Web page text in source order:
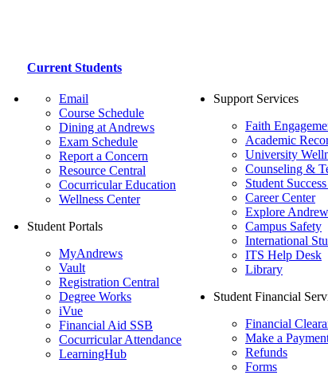
Current Students
Email
Course Schedule
Dining at Andrews
Exam Schedule
Report a Concern
Resource Central
Cocurricular Education
Wellness Center
Student Portals
MyAndrews
Vault
Registration Central
Degree Works
iVue
Financial Aid SSB
Cocurricular Attendance
LearningHub
Support Services
Faith
Academic
University
Counseling &
Student
Career Center
Explore
Campus Safety
International
ITS Help Desk
Library
Student Financial
Financial
Make a
Refunds
Forms